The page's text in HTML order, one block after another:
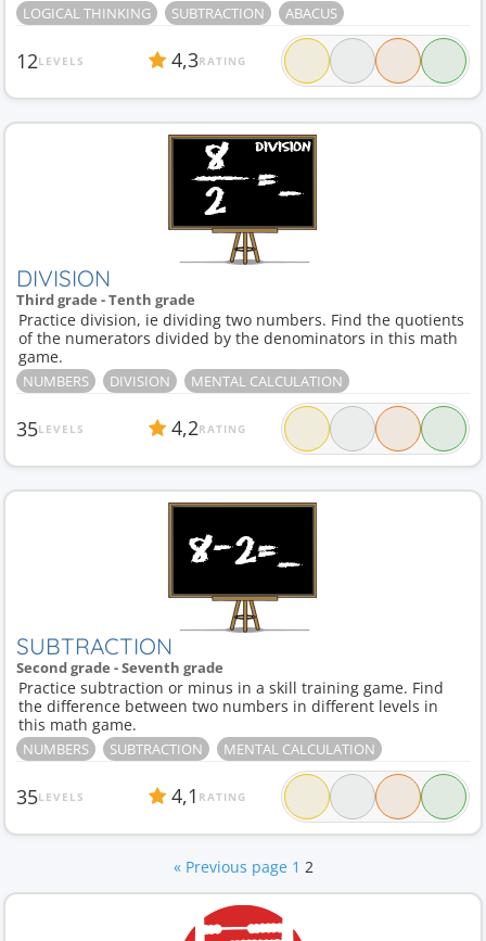
LOGICAL THINKING SUBTRACTION ABACUS
12LEVELS 4,3RATING
DIVISION
Third grade - Tenth grade
Practice division, ie dividing two numbers. Find the quotients
of the numerators divided by the denominators in this math
game.
NUMBERS DIVISION MENTAL CALCULATION
35LEVELS 4,2RATING
SUBTRACTION
Second grade - Seventh grade
Practice subtraction or minus in a skill training game. Find
the difference between two numbers in different levels in
this math game.
NUMBERS SUBTRACTION MENTAL CALCULATION
35LEVELS 4,1 RATING
« Previous page 1 2